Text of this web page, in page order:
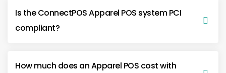
Is the ConnectPOS Apparel POS system PCI
compliant?
How much does an Apparel POS cost with